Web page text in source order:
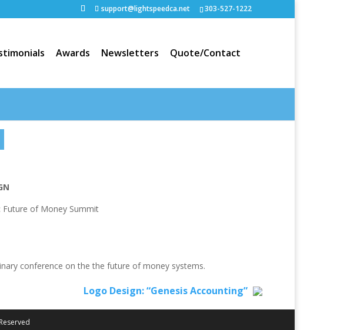
support@lightspeedca.net 303-527-1222
Awards Newsletters Quote/Contact
Home
Portfolio
Future of Money Summit
conference on the the future of money systems.
Logo Design: “Genesis Accounting”